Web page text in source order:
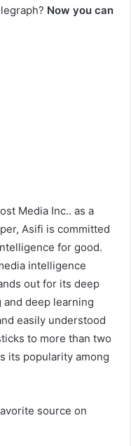
Now you can
Media Inc.. as a
Asifi is committed
for good.
intelligence
out for its deep
deep learning
easily understood
to more than two
its popularity among
source on